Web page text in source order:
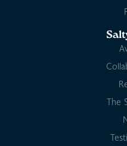
The